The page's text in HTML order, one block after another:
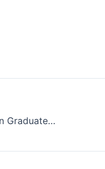
Competition Commission Graduate Internship Programme 2019